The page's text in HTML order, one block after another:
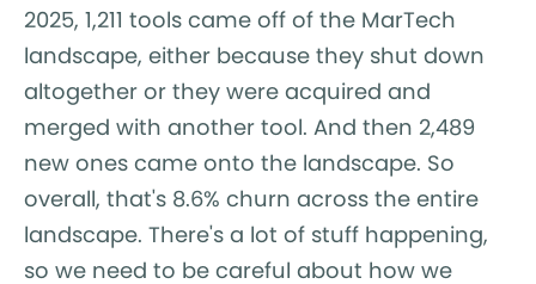
2025, 1,211 tools came off of the MarTech
landscape, either because they shut down
altogether or they were acquired and
merged with another tool. And then 2,489
new ones came onto the landscape. So
overall, that's 8.6% churn across the entire
landscape. There's a lot of stuff happening,
so we need to be careful about how we